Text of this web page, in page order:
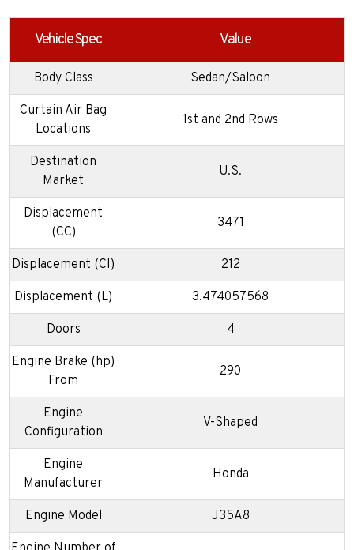
Vehicle Spec Value
Body Class Sedan/Saloon
Curtain Air Bag
Locations
1st and 2nd Rows
Destination
Market
U.S.
Displacement
(CC)
3471
Displacement (CI) 212
Displacement (L) 3.474057568
Doors 4
Engine Brake (hp)
From
290
Engine
Configuration
V-Shaped
Engine
Manufacturer
Honda
Engine Model J35A8